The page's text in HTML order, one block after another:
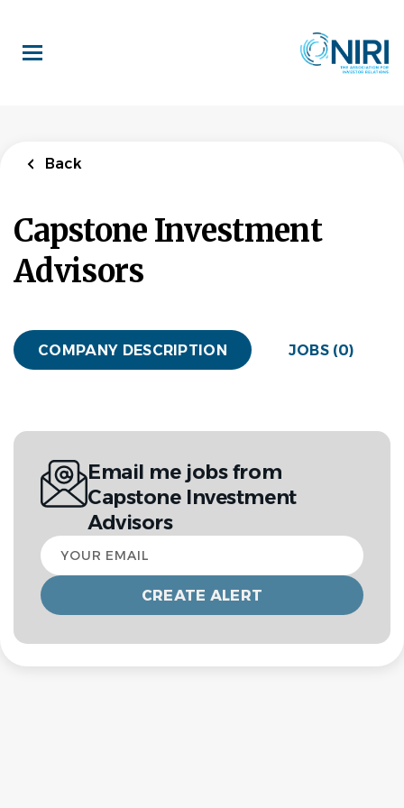
main
content
Back
Capstone Investment
Advisors
COMPANY DESCRIPTION JOBS (0)
Email me jobs from
Capstone Investment
Advisors
Your
email